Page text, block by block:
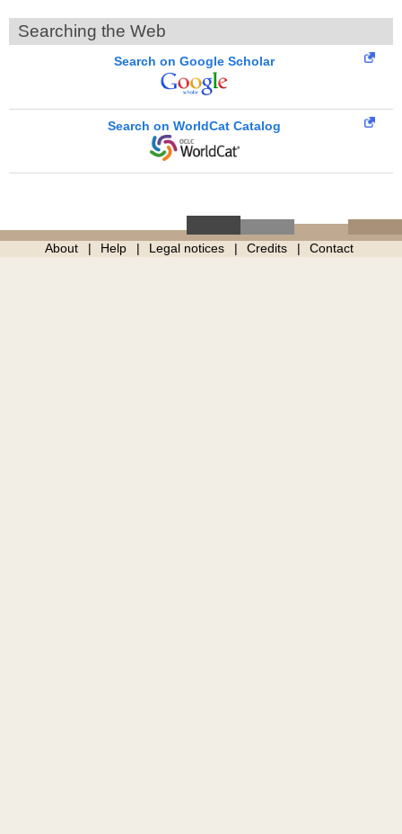
Searching the Web
Search on Google Scholar
Search on WorldCat Catalog
About Help Legal notices Credits Contact